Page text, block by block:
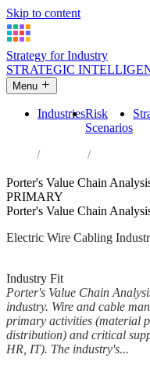
Skip to content
Strategy for Industry
STRATEGIC
Menu
IndustriesRisk
Scenarios
Industries
Porter's Value Chain
PRIMARY
Porter's Value Chain
Electric Wire Cabling
Industry Fit
Porter's Value Chain
industry. Wire and cable
primary activities (material
distribution) and critical
HR, IT). The industry's...